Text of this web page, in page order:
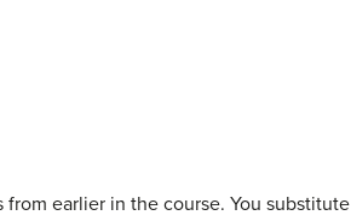
earlier in the course. You substitute